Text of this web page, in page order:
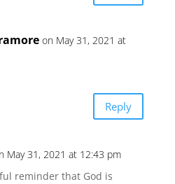
on May 31, 2021 at
Reply
May 31, 2021 at 12:43 pm
reminder that God is